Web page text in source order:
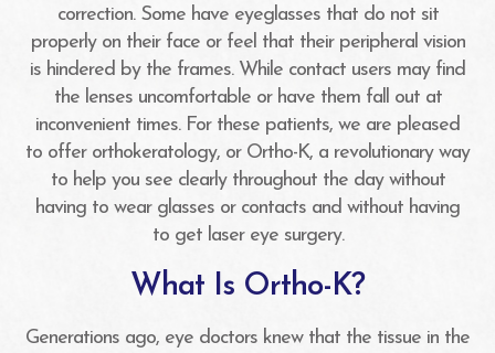
correction. Some have eyeglasses that do not sit
properly on their face or feel that their peripheral vision
is hindered by the frames. While contact users may find
the lenses uncomfortable or have them fall out at
inconvenient times. For these patients, we are pleased
to offer orthokeratology, or Ortho-K, a revolutionary way
to help you see clearly throughout the day without
having to wear glasses or contacts and without having
to get laser eye surgery.
What Is Ortho-K?
Generations ago, eye doctors knew that the tissue in the